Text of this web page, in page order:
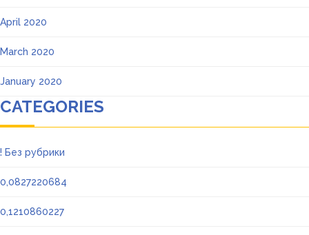
April 2020
March 2020
January 2020
CATEGORIES
! Без рубрики
0,0827220684
0,1210860227